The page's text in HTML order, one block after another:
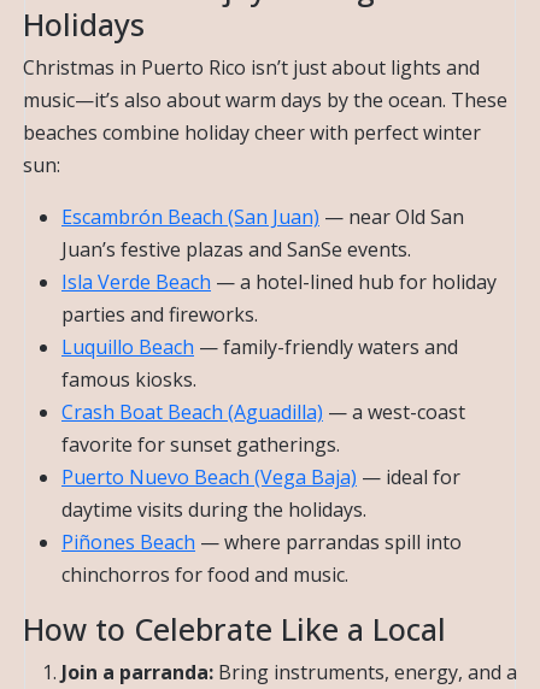
Holidays
Christmas in Puerto Rico isn’t just about lights and
music—it’s also about warm days by the ocean. These
beaches combine holiday cheer with perfect winter
sun:
Escambrón Beach (San Juan) — near Old San
Juan’s festive plazas and SanSe events.
Isla Verde Beach — a hotel-lined hub for holiday
parties and fireworks.
Luquillo Beach — family-friendly waters and
famous kiosks.
Crash Boat Beach (Aguadilla) — a west-coast
favorite for sunset gatherings.
Puerto Nuevo Beach (Vega Baja) — ideal for
daytime visits during the holidays.
Piñones Beach — where parrandas spill into
chinchorros for food and music.
How to Celebrate Like a Local
Join a parranda: Bring instruments, energy, and a